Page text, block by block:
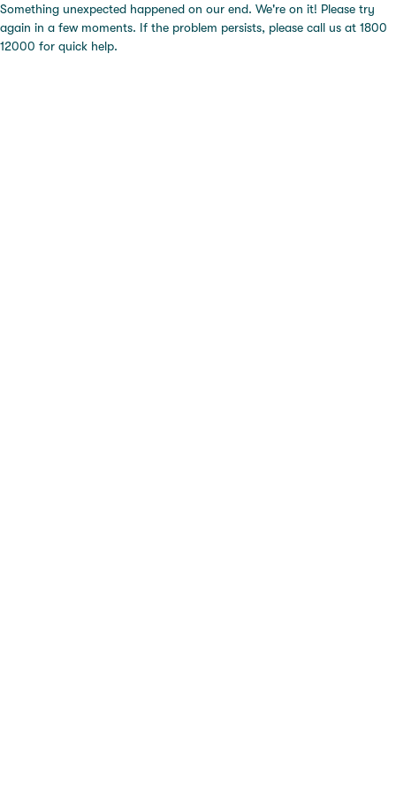
Something unexpected happened on our end. We're on it! Please try
again in a few moments. If the problem persists, please call us at 1800
12000 for quick help.